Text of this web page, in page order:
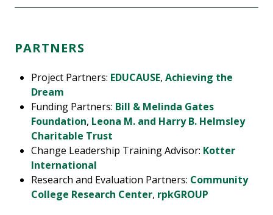
PARTNERS
Project Partners: EDUCAUSE,Achieving the
Dream
Funding Partners: Bill & Melinda Gates
Foundation, Leona M. and Harry B. Helmsley
Charitable Trust
Change Leadership Training Advisor: Kotter
International
Research and Evaluation Partners: Community
College Research Center, rpkGROUP